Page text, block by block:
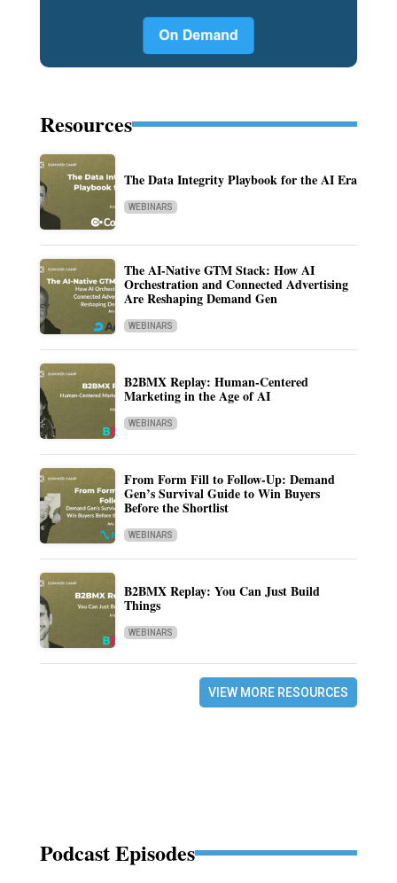
Resources
The Data Integrity Playbook for the AI Era
WEBINARS
The AI-Native GTM Stack: How AI
Orchestration and Connected Advertising
Are Reshaping Demand Gen
WEBINARS
B2BMX Replay: Human-Centered
Marketing in the Age of AI
WEBINARS
From Form Fill to Follow-Up: Demand
Gen’s Survival Guide to Win Buyers
Before the Shortlist
WEBINARS
B2BMX Replay: You Can Just Build
Things
WEBINARS
VIEW MORE RESOURCES
Podcast Episodes